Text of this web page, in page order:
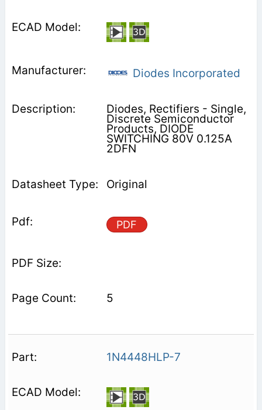
Diodes Incorporated
Diodes, Rectifiers - Single,
Discrete Semiconductor
Products, DIODE
SWITCHING 80V 0.125A
2DFN
Original
PDF
5
1N4448HLP-7